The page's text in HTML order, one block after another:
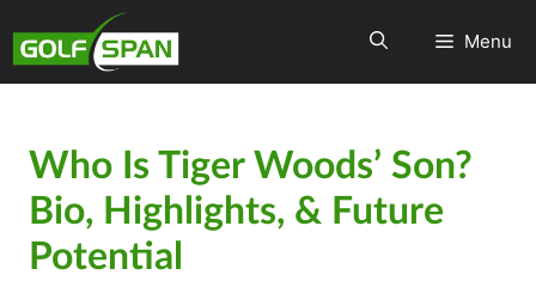
Menu
Who Is Tiger Woods’ Son?
Bio, Highlights, & Future
Potential